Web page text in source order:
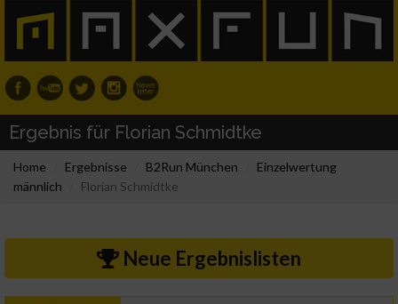
Ergebnis für Florian Schmidtke
Home Ergebnisse B2Run München
Einzelwertung
männlich
Florian Schmidtke
Neue Ergebnislisten